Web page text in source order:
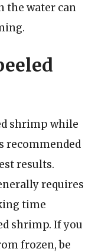
the water can
shrimp while
recommended
results.
requires
time
shrimp. If you
frozen, be